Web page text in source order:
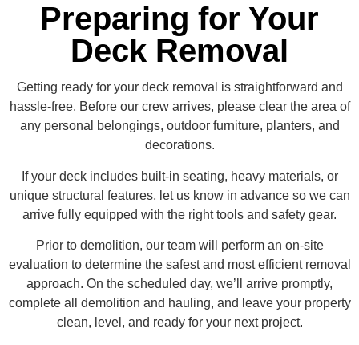
Preparing for Your
Deck Removal
Getting ready for your deck removal is straightforward and
hassle-free. Before our crew arrives, please clear the area of
any personal belongings, outdoor furniture, planters, and
decorations.
If your deck includes built-in seating, heavy materials, or
unique structural features, let us know in advance so we can
arrive fully equipped with the right tools and safety gear.
Prior to demolition, our team will perform an on-site
evaluation to determine the safest and most efficient removal
approach. On the scheduled day, we’ll arrive promptly,
complete all demolition and hauling, and leave your property
clean, level, and ready for your next project.